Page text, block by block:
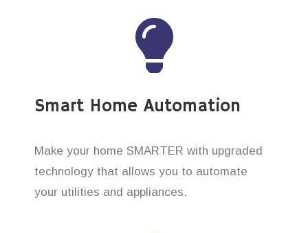
Smart Home Automation
Make your home SMARTER with upgraded
technology that allows you to automate
your utilities and appliances.